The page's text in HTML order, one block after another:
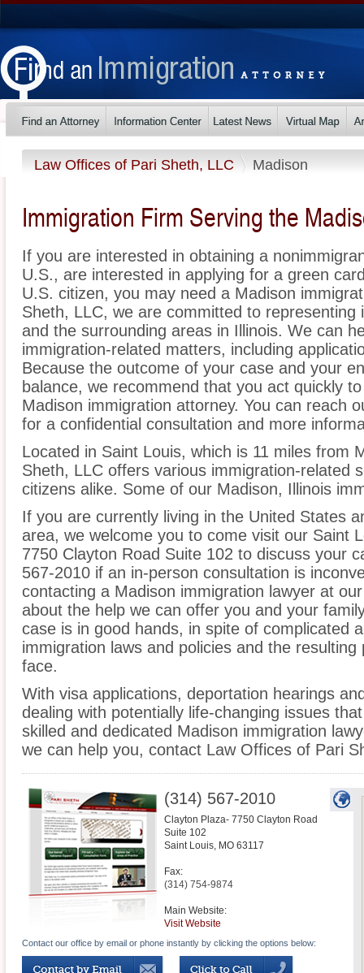
Law Offices of Pari Sheth, LLC Madison
Immigration Firm Serving the
If you are interested in obtaining a
U.S., are interested in applying for a green
U.S. citizen, you may need a Madison
Sheth, LLC, we are committed to
and the surrounding areas in Illinois. We can
immigration-related matters, including
Because the outcome of your case and your
balance, we recommend that you act quickly
Madison immigration attorney. You can reach
for a confidential consultation and more
Located in Saint Louis, which is 11 miles from
Sheth, LLC offers various immigration-related
citizens alike. Some of our Madison, Illinois
If you are currently living in the United States
area, we welcome you to come visit our Saint
7750 Clayton Road Suite 102 to discuss your
567-2010 if an in-person consultation is
contacting a Madison immigration lawyer at
about the help we can offer you and your
case is in good hands, in spite of complicated
immigration laws and policies and the
face.
With visa applications, deportation hearings
dealing with potentially life-changing issues
skilled and dedicated Madison immigration
we can help you, contact Law Offices of Pari
(314) 567-2010
Clayton Plaza- 7750 Clayton Road
Suite 102
Saint Louis, MO 63117
Fax:
(314) 754-9874
Main Website:
Visit Website
Contact our office by email or phone instantly by clicking the options below: